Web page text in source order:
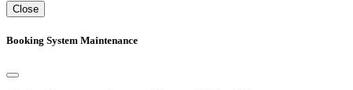
Close
Booking System Maintenance